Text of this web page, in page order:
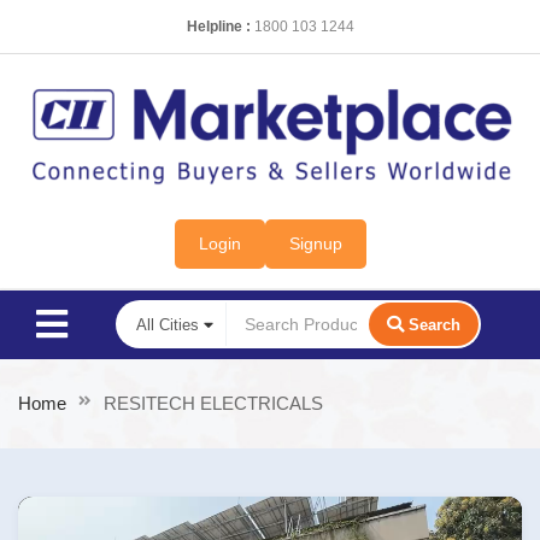
Helpline : 1800 103 1244
Login Signup
Search
Home RESITECH ELECTRICALS